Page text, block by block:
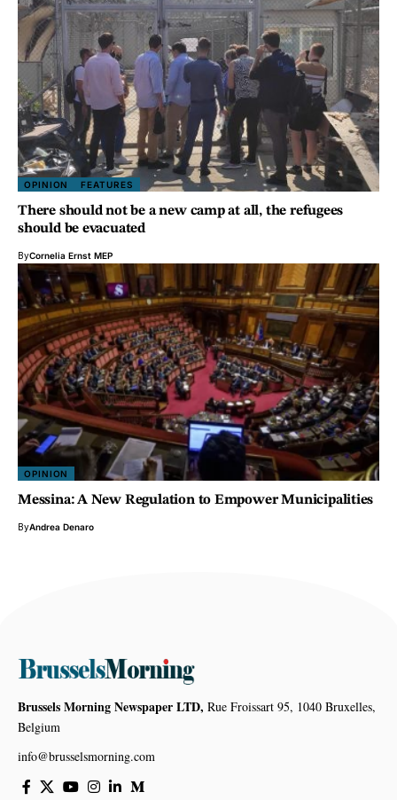
OPINION FEATURES
There should not be a new camp at all, the refugees
should be evacuated
ByCornelia Ernst MEP
OPINION
Messina: A New Regulation to Empower Municipalities
ByAndrea Denaro
Brussels Morning Newspaper LTD, Rue Froissart 95, 1040 Bruxelles,
Belgium
info@brusselsmorning.com